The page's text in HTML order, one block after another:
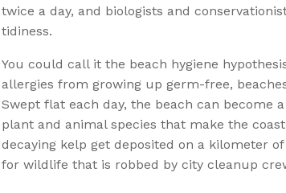
twice a day, and biologists and
tidiness.
You could call it the beach hygiene
allergies from growing up germ-free,
Swept flat each day, the beach can become
plant and animal species that make the
decaying kelp get deposited on a kilometer
for wildlife that is robbed by city cleanup